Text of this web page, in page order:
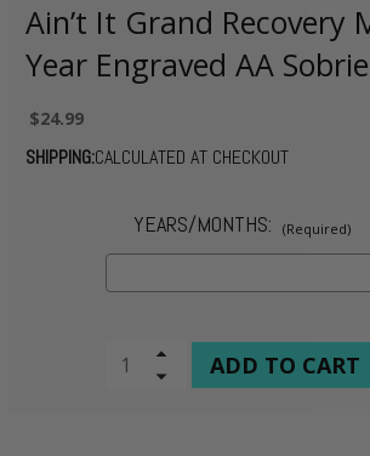
Ain’t It Grand Recovery
Year Engraved AA
$24.99
SHIPPING:CALCULATED AT CHECKOUT
YEARS/MONTHS: (Required)
CURRENTIncrease
Quantity
Decrease